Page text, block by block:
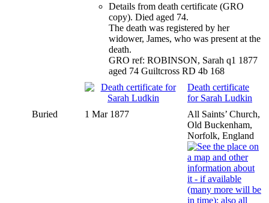
Details from death certificate (GRO
copy). Died aged 74.
The death was registered by her
widower, James, who was present at the
death.
GRO ref: ROBINSON, Sarah q1 1877
aged 74 Guiltcross RD 4b 168
Death certificate
for Sarah Ludkin
Buried
1 Mar 1877
All Saints’ Church,
Old Buckenham,
Norfolk, England